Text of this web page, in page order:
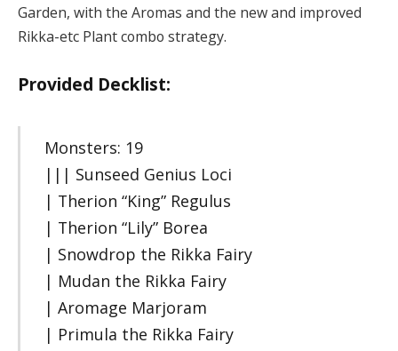
Garden, with the Aromas and the new and improved
Rikka-etc Plant combo strategy.
Provided Decklist:
Monsters: 19
||| Sunseed Genius Loci
| Therion “King” Regulus
| Therion “Lily” Borea
| Snowdrop the Rikka Fairy
| Mudan the Rikka Fairy
| Aromage Marjoram
| Primula the Rikka Fairy